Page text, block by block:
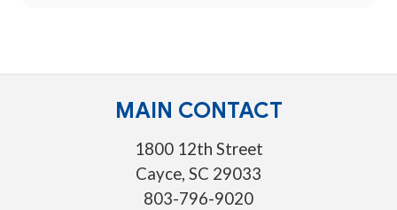
MAIN CONTACT
1800 12th Street
Cayce, SC 29033
803-796-9020